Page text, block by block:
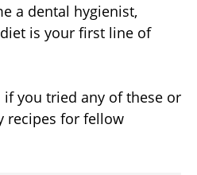
a dental hygienist,
is your first line of
if you tried any of these or
recipes for fellow